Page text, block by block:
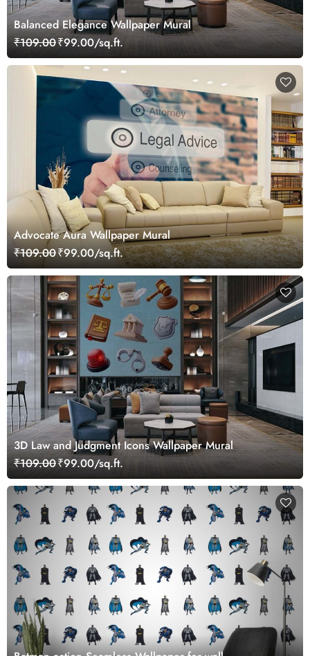
Balanced Elegance Wallpaper Mural
₹109.00₹99.00/sq.ft.
Advocate Aura Wallpaper Mural
₹109.00₹99.00/sq.ft.
3D Law and Judgment Icons Wallpaper Mural
₹109.00₹99.00/sq.ft.